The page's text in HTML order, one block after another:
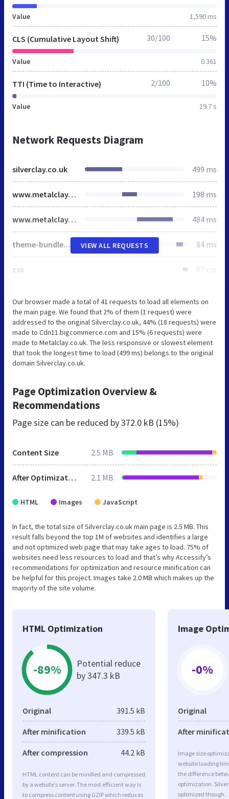
Value 1,590 ms
CLS (Cumulative Layout Shift)
Value 0.361
30/100 15%
TTI (Time to Interactive)
Value 19.7 s
2/100 10%
Network Requests Diagram
silverclay.co.uk 499 ms
www.metalclay.co.uk 198 ms
www.metalclay.co.uk 484 ms
theme-bundle.head_async.js 84 ms
css 67 ms
VIEW ALL REQUESTS
Our browser made a total of 41 requests to load all elements on
the main page. We found that 2% of them (1 request) were
addressed to the original Silverclay.co.uk, 44% (18 requests) were
made to Cdn11.bigcommerce.com and 15% (6 requests) were
made to Metalclay.co.uk. The less responsive or slowest element
that took the longest time to load (499 ms) belongs to the original
domain Silverclay.co.uk.
Page Optimization Overview &
Recommendations
Page size can be reduced by372.0 kB (15%)
Content Size 2.5 MB
After Optimization 2.1 MB
HTML Images JavaScript
In fact, the total size of Silverclay.co.uk main page is 2.5 MB. This
result falls beyond the top 1M of websites and identifies a large
and not optimized web page that may take ages to load. 75% of
websites need less resources to load and that’s why Accessify’s
recommendations for optimization and resource minification can
be helpful for this project. Images take 2.0 MB which makes up the
majority of the site volume.
HTML Optimization
-89%
Potential reduce
by 347.3 kB
Original 391.5 kB
After minification 339.5 kB
After compression 44.2 kB
HTML content can be minified and compressed
by a website’s server. The most efficient way is
to compress content using GZIP which reduces
Image
-0%
Original
After
Image size
website loading
the difference
optimization.
optimized though.